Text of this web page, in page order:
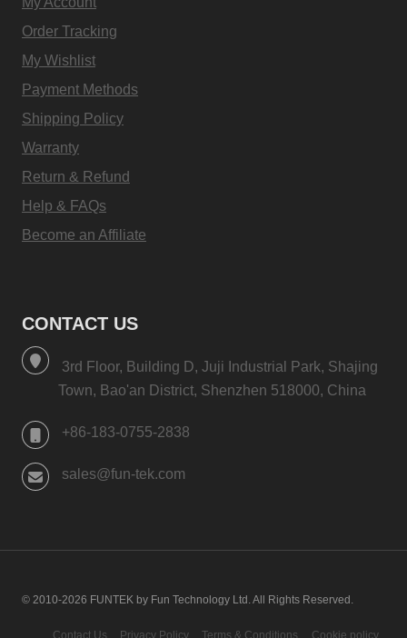
Order Tracking
My Wishlist
Payment Methods
Shipping Policy
Warranty
Return & Refund
Help & FAQs
Become an Affiliate
CONTACT US
3rd Floor, Building D, Juji Industrial Park, Shajing
Town, Bao'an District, Shenzhen 518000, China
+86-183-0755-2838
sales@fun-tek.com
© 2010-2026 FUNTEK by Fun Technology Ltd. All Rights Reserved.